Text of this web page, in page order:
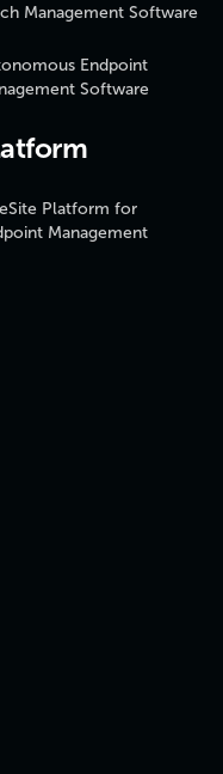
Management Software
Endpoint
Software
Platform for
Management